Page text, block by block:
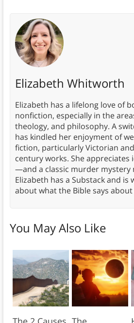
Elizabeth Whitworth
Elizabeth has a lifelong love of
nonfiction, especially in the
theology, and philosophy. A
has kindled her enjoyment of
fiction, particularly Victorian
century works. She appreciates
—and a classic murder mystery
Elizabeth has a Substack and is
about what the Bible says
You May Also Like